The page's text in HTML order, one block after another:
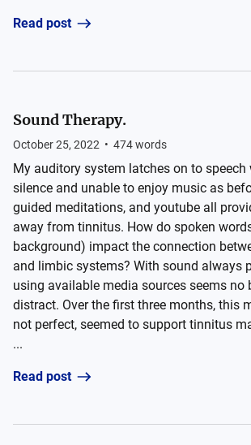
Read post
Sound Therapy.
October 25, 2022 • 474words
My auditory system latches on to
silence and unable to enjoy music as
guided meditations, and youtube all
away from tinnitus. How do spoken
background) impact the connection
and limbic systems? With sound always
using available media sources seems no
distract. Over the first three months, this
not perfect, seemed to support tinnitus
...
Read post